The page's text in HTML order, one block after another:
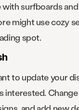
surfboards
might use cozy
spot.
to update your
interested.